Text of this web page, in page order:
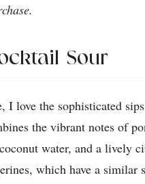
Sour
I love the sophisticated
the vibrant notes of
water, and a lively
which have a similar